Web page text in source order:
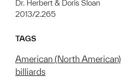
Dr. Herbert & Doris Sloan
2013/2.265
TAGS
American (North American)
billiards